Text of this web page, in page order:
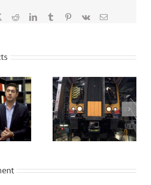
X RedditLinkedInTumblrPinterest
Vk Email
Trains Brüel & Kjær’s